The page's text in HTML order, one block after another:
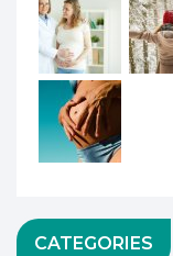
CATEGORIES